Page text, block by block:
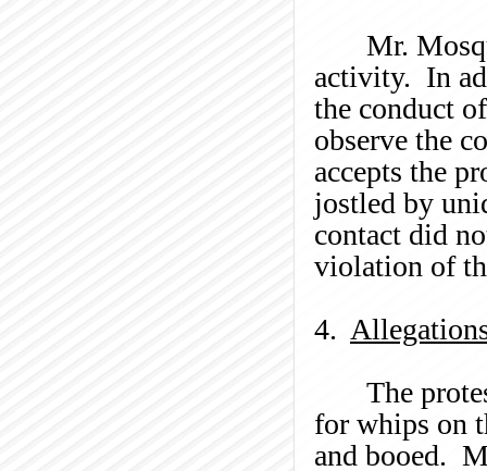
Mr.
activity. In
the conduct
observe the
accepts the
jostled by
contact did
violation of
4.
The
for whips on
and booed.